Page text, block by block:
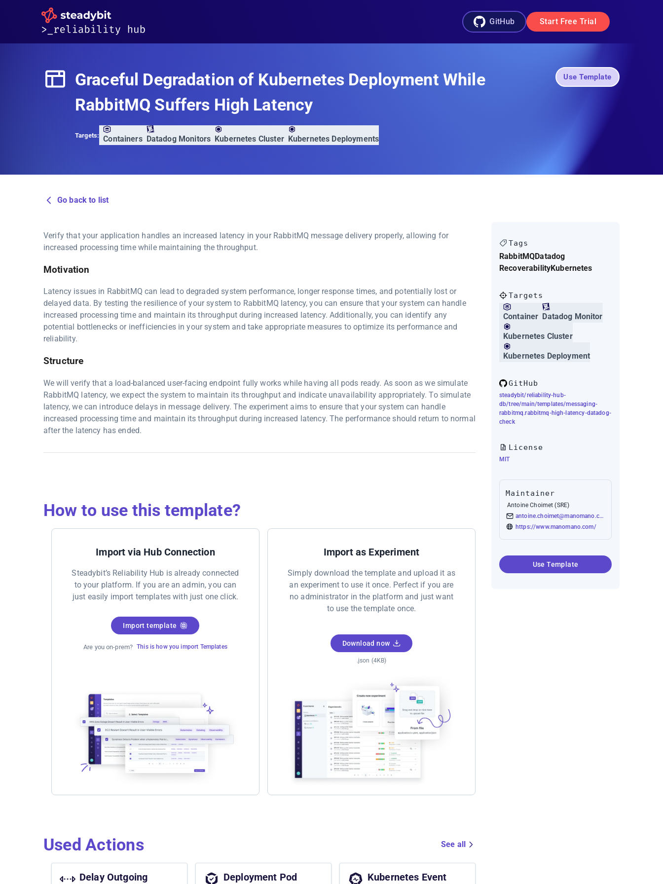
GitHub Start Free Trial
Graceful Degradation of Kubernetes Deployment While
RabbitMQ Suffers High Latency
Targets: Containers Datadog Monitors Kubernetes Cluster Kubernetes Deployments
Use Template
Go back to list
Verify that your application handles an increased latency in your RabbitMQ message delivery properly, allowing for
increased processing time while maintaining the throughput.
Motivation
Latency issues in RabbitMQ can lead to degraded system performance, longer response times, and potentially lost or
delayed data. By testing the resilience of your system to RabbitMQ latency, you can ensure that your system can handle
increased processing time and maintain its throughput during increased latency. Additionally, you can identify any
potential bottlenecks or inefficiencies in your system and take appropriate measures to optimize its performance and
reliability.
Structure
We will verify that a load-balanced user-facing endpoint fully works while having all pods ready. As soon as we simulate
RabbitMQ latency, we expect the system to maintain its throughput and indicate unavailability appropriately. To simulate
latency, we can introduce delays in message delivery. The experiment aims to ensure that your system can handle
increased processing time and maintain its throughput during increased latency. The performance should return to normal
after the latency has ended.
How to use this template?
Import via Hub Connection
Steadybit’s Reliability Hub is already connected
to your platform. If you are an admin, you can
just easily import templates with just one click.
Import template
Are you on-prem? This is how you import Templates
Import as Experiment
Simply download the template and upload it as
an experiment to use it once. Perfect if you are
no administrator in the platform and just want
to use the template once.
Download now
.json (4KB)
Used Actions See all
Delay Outgoing
Deployment Pod
Kubernetes Event
Tags
RabbitMQDatadog
RecoverabilityKubernetes
Targets
Container Datadog Monitor
Kubernetes Cluster
Kubernetes Deployment
GitHub
steadybit/reliability-hub-
db/tree/main/templates/messaging-
rabbitmq.rabbitmq-high-latency-datadog-
check
License
MIT
Maintainer
Antoine Choimet (SRE)
antoine.choimet@manomano.com
https://www.manomano.com/
Use Template